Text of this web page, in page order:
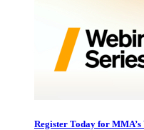
Register Today for MMA’s